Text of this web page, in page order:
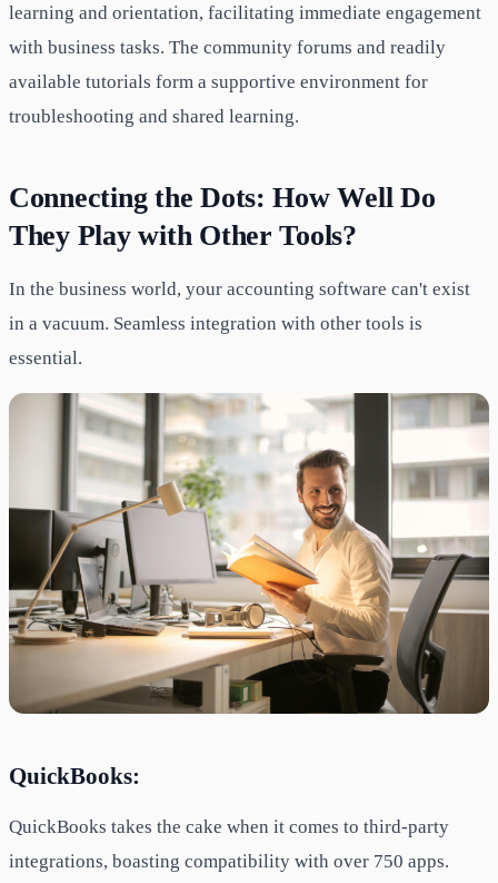
learning and orientation, facilitating immediate engagement
with business tasks. The community forums and readily
available tutorials form a supportive environment for
troubleshooting and shared learning.
Connecting the Dots: How Well Do
They Play with Other Tools?
In the business world, your accounting software can't exist
in a vacuum. Seamless integration with other tools is
essential.
QuickBooks:
QuickBooks takes the cake when it comes to third-party
integrations, boasting compatibility with over 750 apps.